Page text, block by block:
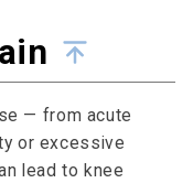
— from acute
or excessive
lead to knee